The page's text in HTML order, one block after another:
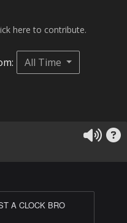
here to contribute.
All Time
A CLOCK BRO